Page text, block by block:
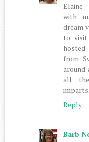
Elaine
with
dream
to visit
from
around
all
imparts.
Reply
Barb